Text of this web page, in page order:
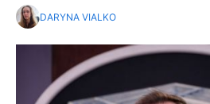
DARYNA VIALKO